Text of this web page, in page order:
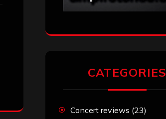
CATEGORIES
Concert reviews (23)